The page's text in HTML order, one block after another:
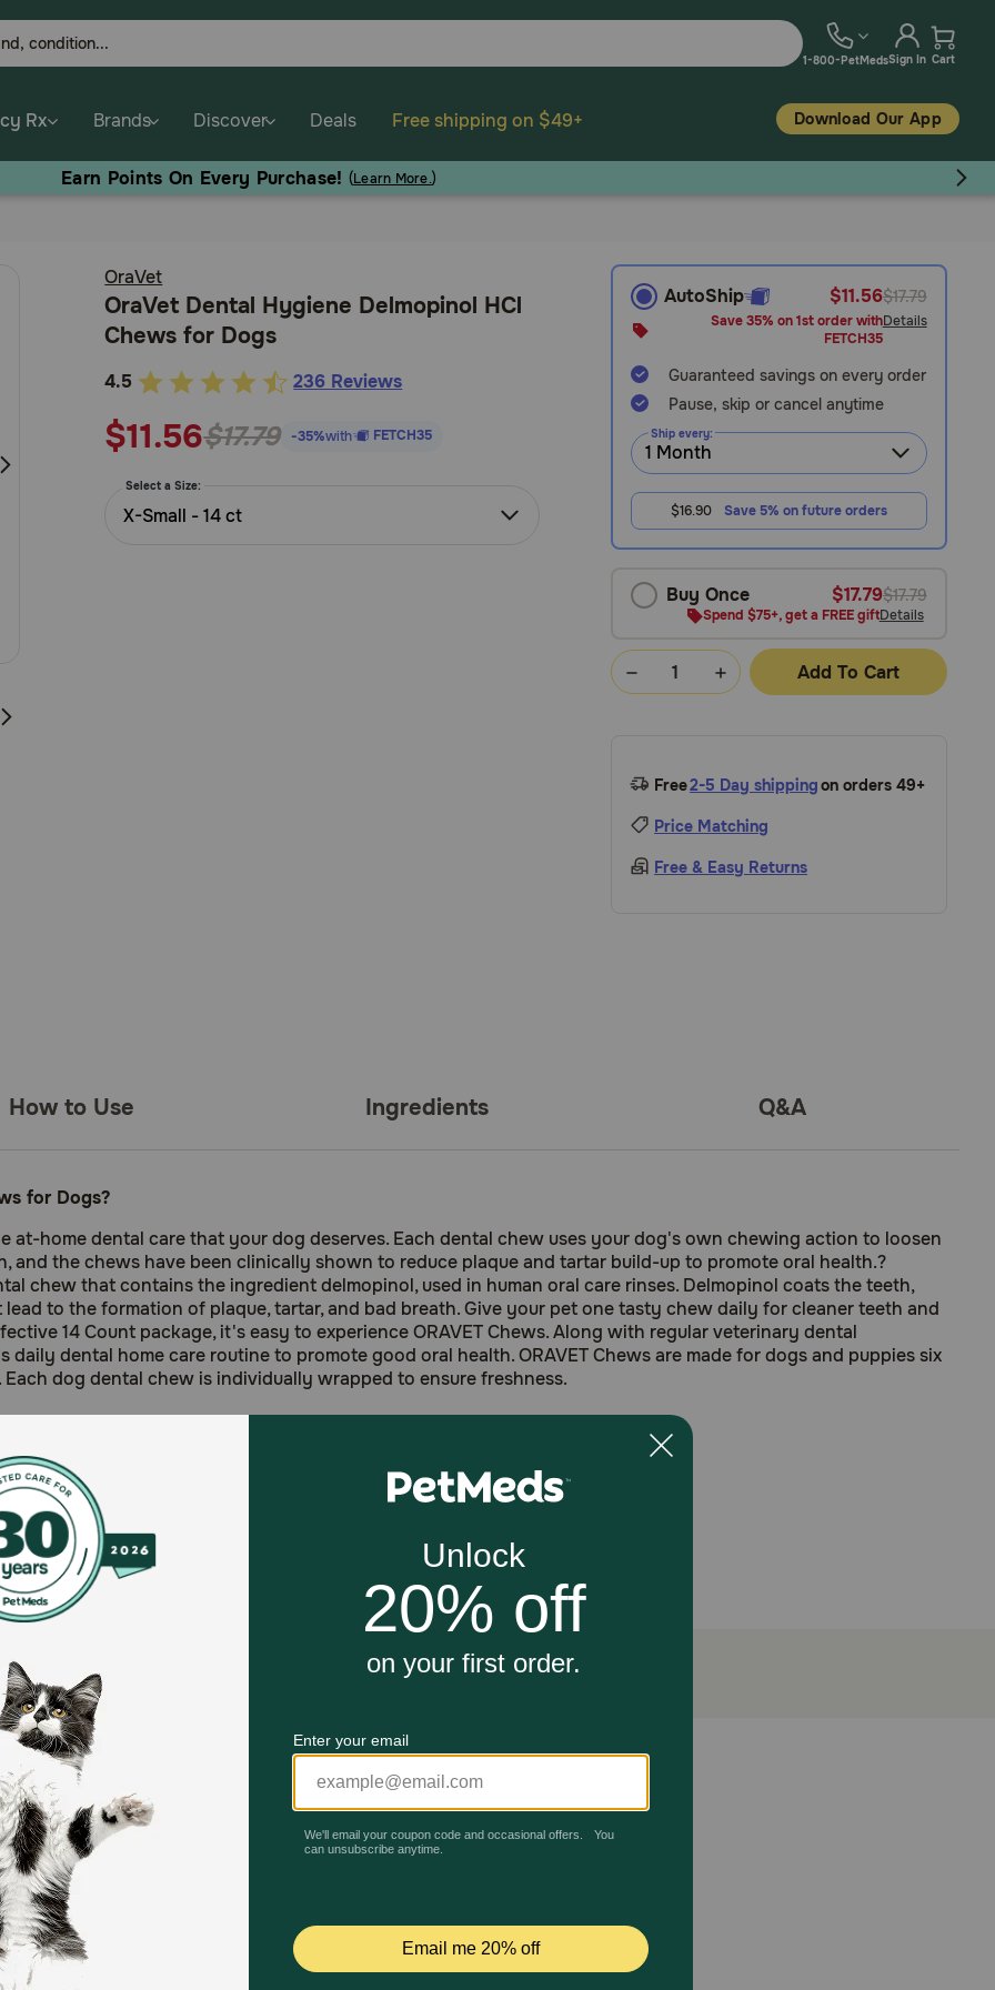
1-800-PetMedsSign In Cart
Rx Brands Discover Deals Free shipping on $49+ Download Our App
Earn Points On Every Purchase! (Learn More.)
OraVet
OraVet Dental Hygiene Delmopinol HCl
Chews for Dogs
3.3
out
of
Rating
4.5 236 Reviews
$11.56$17.79 -35%with FETCH35
Select a Size:
X-Small - 14 ct
AutoShip $11.56$17.79
Save 35% on 1st order with
FETCH35
Details
Guaranteed savings on every order
Pause, skip or cancel anytime
Ship every:
$16.90 Save 5% on future orders
Buy Once $17.79$17.79
Spend $75+, get a FREE giftDetails
Add To Cart
Free2-5 Day shippingon orders 49+
Price Matching
Free & Easy Returns
How to Use Ingredients Q&A
for Dogs?
at-home dental care that your dog deserves. Each dental chew uses your dog's own chewing action to loosen
and the chews have been clinically shown to reduce plaque and tartar build-up to promote oral health.?
chew that contains the ingredient delmopinol, used in human oral care rinses. Delmopinol coats the teeth,
to the formation of plaque, tartar, and bad breath. Give your pet one tasty chew daily for cleaner teeth and
14 Count package, it's easy to experience ORAVET Chews. Along with regular veterinary dental
daily dental home care routine to promote good oral health. ORAVET Chews are made for dogs and puppies six
dog dental chew is individually wrapped to ensure freshness.
(over 6 months old, weighing at least 3.5 lbs)
- an ingredient that's been used for years in human oral rinses
- the root cause of plaque and bad breath in the mouth
for Dogs work?
plaque and calculus, while also creating a barrier against attachment of bacteria to teeth, tongue, and gums.
existing plaque and calculus, while releasing a protective agent to prevent future plaque buildup. The key
Unable to load reviews.